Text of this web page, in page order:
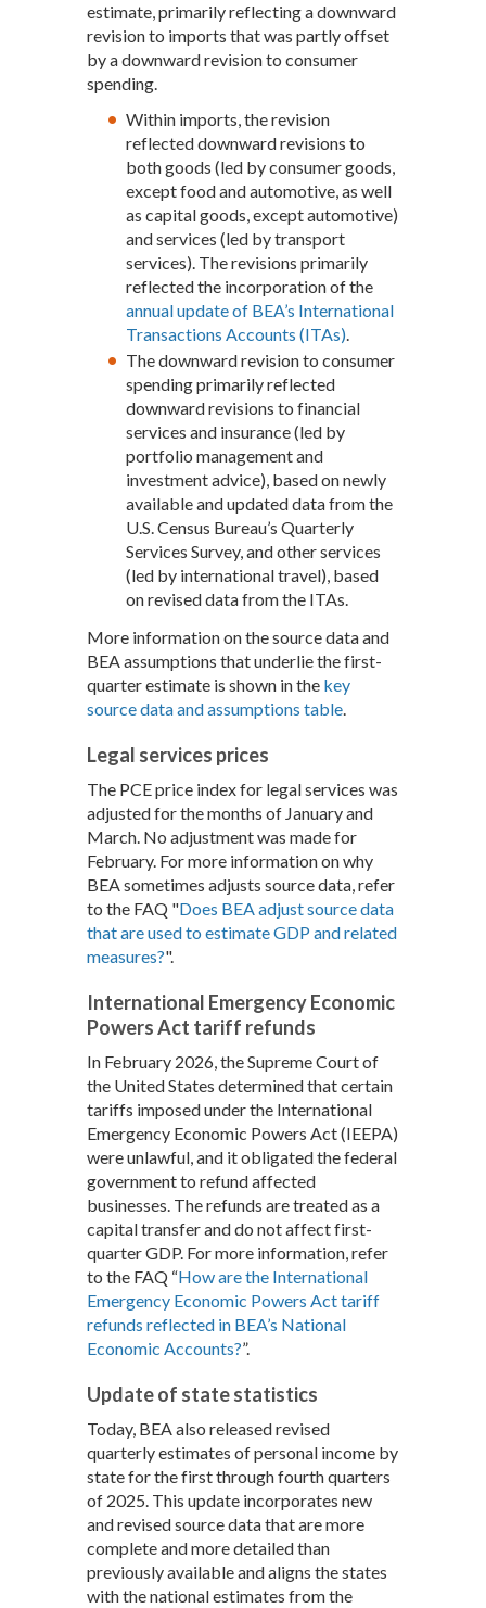
estimate, primarily reflecting a downward
revision to imports that was partly offset
by a downward revision to consumer
spending.
Within imports, the revision
reflected downward revisions to
both goods (led by consumer goods,
except food and automotive, as well
as capital goods, except automotive)
and services (led by transport
services). The revisions primarily
reflected the incorporation of the
annual update of BEA’s International
Transactions Accounts (ITAs).
The downward revision to consumer
spending primarily reflected
downward revisions to financial
services and insurance (led by
portfolio management and
investment advice), based on newly
available and updated data from the
U.S. Census Bureau’s Quarterly
Services Survey, and other services
(led by international travel), based
on revised data from the ITAs.
More information on the source data and
BEA assumptions that underlie the first-
quarter estimate is shown in the key
source data and assumptions table.
Legal services prices
The PCE price index for legal services was
adjusted for the months of January and
March. No adjustment was made for
February. For more information on why
BEA sometimes adjusts source data, refer
to the FAQ "Does BEA adjust source data
that are used to estimate GDP and related
measures?".
International Emergency Economic
Powers Act tariff refunds
In February 2026, the Supreme Court of
the United States determined that certain
tariffs imposed under the International
Emergency Economic Powers Act (IEEPA)
were unlawful, and it obligated the federal
government to refund affected
businesses. The refunds are treated as a
capital transfer and do not affect first-
quarter GDP. For more information, refer
to the FAQ “How are the International
Emergency Economic Powers Act tariff
refunds reflected in BEA’s National
Economic Accounts?”.
Update of state statistics
Today, BEA also released revised
quarterly estimates of personal income by
state for the first through fourth quarters
of 2025. This update incorporates new
and revised source data that are more
complete and more detailed than
previously available and aligns the states
with the national estimates from the